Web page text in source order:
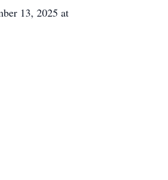
13, 2025 at